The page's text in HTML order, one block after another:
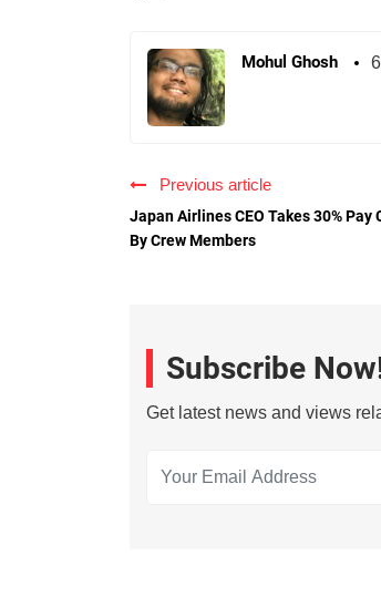
Mohul Ghosh
Previous article
Japan Airlines CEO Takes 30% Pay
By Crew Members
Subscribe
Get latest news and views